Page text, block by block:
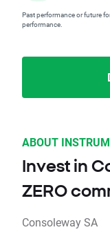
Past performance or future
performance.
ABOUT
Invest in
ZERO
Consoleway SA